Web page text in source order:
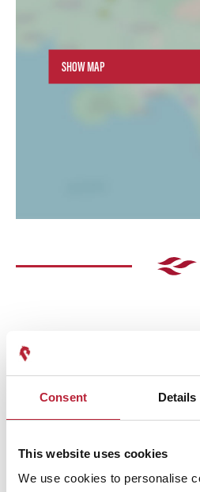
Consent Details
This website uses cookies
We use cookies to personalise
SHOW MAP